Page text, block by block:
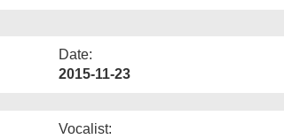
Date:
2015-11-23
Vocalist: